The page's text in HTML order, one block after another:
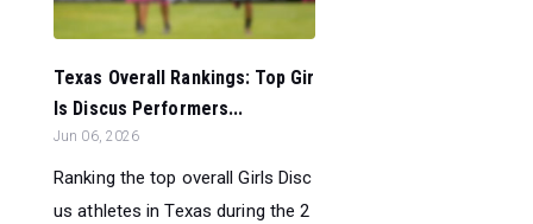
Texas Overall Rankings: Top Gir
ls Discus Performers...
Jun 06, 2026
Ranking the top overall Girls Disc
us athletes in Texas during the 2